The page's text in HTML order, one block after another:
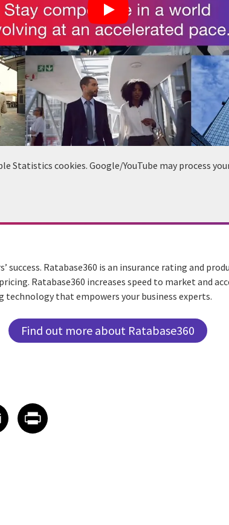
Statistics cookies. Google/YouTube may process
success. Ratabase360 is an insurance rating and
Ratabase360 increases speed to market and
that empowers your business experts.
Find out more about Ratabase360
Xon Facebook
article on Email
Email
Share article on Print